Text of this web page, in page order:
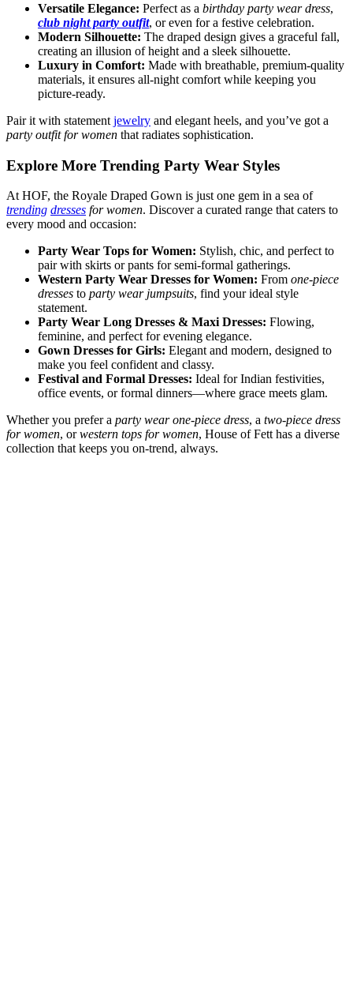
Versatile Elegance: Perfect as a birthday party wear dress,
club night party outfit, or even for a festive celebration.
Modern Silhouette: The draped design gives a graceful fall,
creating an illusion of height and a sleek silhouette.
Luxury in Comfort: Made with breathable, premium-quality
materials, it ensures all-night comfort while keeping you
picture-ready.
Pair it with statement jewelry and elegant heels, and you’ve got a
party outfit for women that radiates sophistication.
Explore More Trending Party Wear Styles
At HOF, the Royale Draped Gown is just one gem in a sea of
trending dresses for women. Discover a curated range that caters to
every mood and occasion:
Party Wear Tops for Women: Stylish, chic, and perfect to
pair with skirts or pants for semi-formal gatherings.
Western Party Wear Dresses for Women: From one-piece
dresses to party wear jumpsuits, find your ideal style
statement.
Party Wear Long Dresses & Maxi Dresses: Flowing,
feminine, and perfect for evening elegance.
Gown Dresses for Girls: Elegant and modern, designed to
make you feel confident and classy.
Festival and Formal Dresses: Ideal for Indian festivities,
office events, or formal dinners—where grace meets glam.
Whether you prefer a party wear one-piece dress, a two-piece dress
for women, orwestern tops for women, House of Fett has a diverse
collection that keeps you on-trend, always.